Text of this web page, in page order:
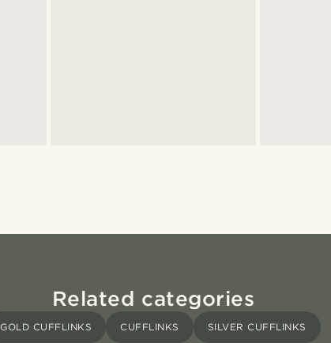
Related categories
GOLD CUFFLINKS CUFFLINKS SILVER CUFFLINKS